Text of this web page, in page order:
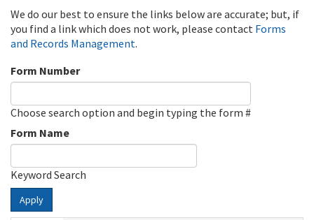
We do our best to ensure the links below are accurate; but, if
you find a link which does not work, please contact Forms
and Records Management.
Form Number
Choose search option and begin typing the form #
Form Name
Keyword Search
Apply